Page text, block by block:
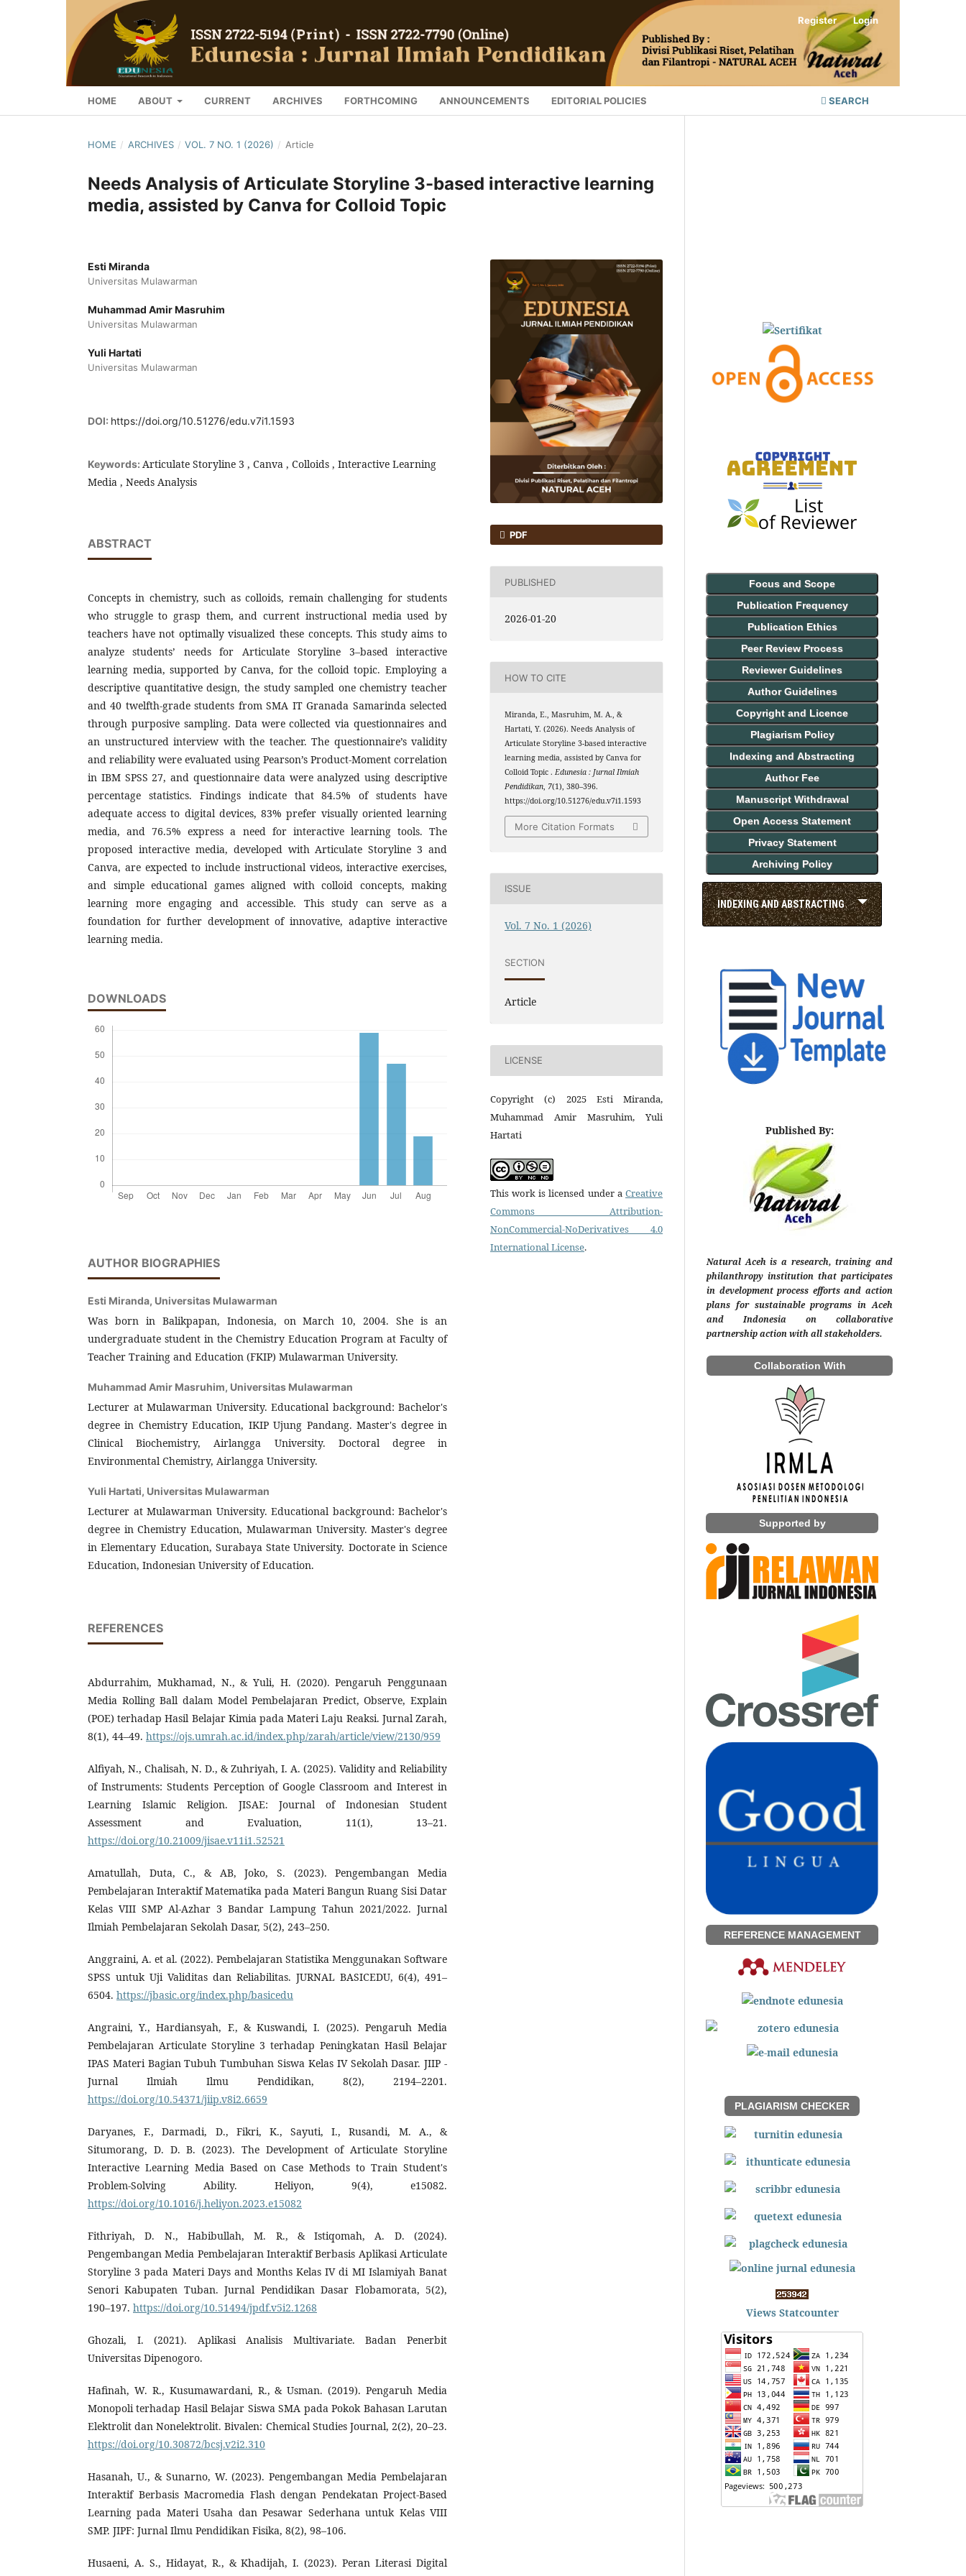
HOME ABOUT CURRENT ARCHIVES FORTHCOMING ANNOUNCEMENTS EDITORIAL POLICIES SEARCH
Register Login
HOME / ARCHIVES / VOL. 7 NO. 1 (2026) / Article
Needs Analysis of Articulate Storyline 3-based interactive learning
media, assisted by Canva for Colloid Topic
Esti Miranda
Universitas Mulawarman
Muhammad Amir Masruhim
Universitas Mulawarman
Yuli Hartati
Universitas Mulawarman
DOI: https://doi.org/10.51276/edu.v7i1.1593
Keywords: Articulate Storyline 3 , Canva , Colloids , Interactive Learning
Media , Needs Analysis
ABSTRACT
Concepts in chemistry, such as colloids, remain challenging for students
who struggle to grasp them, and current instructional media used by
teachers have not optimally visualized these concepts. This study aims to
analyze students’ needs for Articulate Storyline 3–based interactive
learning media, supported by Canva, for the colloid topic. Employing a
descriptive quantitative design, the study sampled one chemistry teacher
and 40 twelfth-grade students from SMA IT Granada Samarinda selected
through purposive sampling. Data were collected via questionnaires and
an unstructured interview with the teacher. The questionnaire’s validity
and reliability were evaluated using Pearson’s Product-Moment correlation
in IBM SPSS 27, and questionnaire data were analyzed using descriptive
percentage statistics. Findings indicate that 84.5% of students have
adequate access to digital devices, 83% prefer visually oriented learning
media, and 76.5% express a need for interactive learning tools. The
proposed interactive media, developed with Articulate Storyline 3 and
Canva, are expected to include instructional videos, interactive exercises,
and simple educational games aligned with colloid concepts, making
learning more engaging and accessible. This study can serve as a
foundation for further development of innovative, adaptive interactive
learning media.
DOWNLOADS
AUTHOR BIOGRAPHIES
Esti Miranda, Universitas Mulawarman
Was born in Balikpapan, Indonesia, on March 10, 2004. She is an
undergraduate student in the Chemistry Education Program at Faculty of
Teacher Training and Education (FKIP) Mulawarman University.
Muhammad Amir Masruhim, Universitas Mulawarman
Lecturer at Mulawarman University. Educational background: Bachelor's
degree in Chemistry Education, IKIP Ujung Pandang. Master's degree in
Clinical Biochemistry, Airlangga University. Doctoral degree in
Environmental Chemistry, Airlangga University.
Yuli Hartati, Universitas Mulawarman
Lecturer at Mulawarman University. Educational background: Bachelor's
degree in Chemistry Education, Mulawarman University. Master's degree
in Elementary Education, Surabaya State University. Doctorate in Science
Education, Indonesian University of Education.
REFERENCES
Abdurrahim, Mukhamad, N., & Yuli, H. (2020). Pengaruh Penggunaan
Media Rolling Ball dalam Model Pembelajaran Predict, Observe, Explain
(POE) terhadap Hasil Belajar Kimia pada Materi Laju Reaksi. Jurnal Zarah,
8(1), 44–49. https://ojs.umrah.ac.id/index.php/zarah/article/view/2130/959
Alfiyah, N., Chalisah, N. D., & Zuhriyah, I. A. (2025). Validity and Reliability
of Instruments: Students Perception of Google Classroom and Interest in
Learning Islamic Religion. JISAE: Journal of Indonesian Student
Assessment and Evaluation, 11(1), 13–21.
https://doi.org/10.21009/jisae.v11i1.52521
Amatullah, Duta, C., & AB, Joko, S. (2023). Pengembangan Media
Pembelajaran Interaktif Matematika pada Materi Bangun Ruang Sisi Datar
Kelas VIII SMP Al-Azhar 3 Bandar Lampung Tahun 2021/2022. Jurnal
Ilmiah Pembelajaran Sekolah Dasar, 5(2), 243–250.
Anggraini, A. et al. (2022). Pembelajaran Statistika Menggunakan Software
SPSS untuk Uji Validitas dan Reliabilitas. JURNAL BASICEDU, 6(4), 491–
6504. https://jbasic.org/index.php/basicedu
Angraini, Y., Hardiansyah, F., & Kuswandi, I. (2025). Pengaruh Media
Pembelajaran Articulate Storyline 3 terhadap Peningkatan Hasil Belajar
IPAS Materi Bagian Tubuh Tumbuhan Siswa Kelas IV Sekolah Dasar. JIIP -
Jurnal Ilmiah Ilmu Pendidikan, 8(2), 2194–2201.
https://doi.org/10.54371/jiip.v8i2.6659
Daryanes, F., Darmadi, D., Fikri, K., Sayuti, I., Rusandi, M. A., &
Situmorang, D. D. B. (2023). The Development of Articulate Storyline
Interactive Learning Media Based on Case Methods to Train Student's
Problem-Solving Ability. Heliyon, 9(4), e15082.
https://doi.org/10.1016/j.heliyon.2023.e15082
Fithriyah, D. N., Habibullah, M. R., & Istiqomah, A. D. (2024).
Pengembangan Media Pembelajaran Interaktif Berbasis Aplikasi Articulate
Storyline 3 pada Materi Days and Months Kelas IV di MI Islamiyah Banat
Senori Kabupaten Tuban. Jurnal Pendidikan Dasar Flobamorata, 5(2),
190–197. https://doi.org/10.51494/jpdf.v5i2.1268
Ghozali, I. (2021). Aplikasi Analisis Multivariate. Badan Penerbit
Universitas Dipenogoro.
Hafinah, W. R., Kusumawardani, R., & Usman. (2019). Pengaruh Media
Monopoli terhadap Hasil Belajar Siswa SMA pada Pokok Bahasan Larutan
Elektrolit dan Nonelektrolit. Bivalen: Chemical Studies Journal, 2(2), 20–23.
https://doi.org/10.30872/bcsj.v2i2.310
Hasanah, U., & Sunarno, W. (2023). Pengembangan Media Pembelajaran
Interaktif Berbasis Macromedia Flash dengan Pendekatan Project-Based
Learning pada Materi Usaha dan Pesawar Sederhana untuk Kelas VIII
SMP. JIPF: Jurnal Ilmu Pendidikan Fisika, 8(2), 98–106.
Husaeni, A. S., Hidayat, R., & Khadijah, I. (2023). Peran Literasi Digital
PDF
PUBLISHED
2026-01-20
HOW TO CITE
Miranda, E., Masruhim, M. A., &
Hartati, Y. (2026). Needs Analysis of
Articulate Storyline 3-based interactive
learning media, assisted by Canva for
Colloid Topic .Edunesia : Jurnal Ilmiah
Pendidikan, 7(1), 380–396.
https://doi.org/10.51276/edu.v7i1.1593
More Citation Formats
ISSUE
Vol. 7 No. 1 (2026)
SECTION
Article
LICENSE
Copyright (c) 2025 Esti Miranda,
Muhammad Amir Masruhim, Yuli
Hartati
This work is licensed under a Creative
Commons Attribution-
NonCommercial-NoDerivatives 4.0
International License.
Focus and Scope
Publication Frequency
Publication Ethics
Peer Review Process
Reviewer Guidelines
Author Guidelines
Copyright and Licence
Plagiarism Policy
Indexing and Abstracting
Author Fee
Manuscript Withdrawal
Open Access Statement
Privacy Statement
Archiving Policy
INDEXING AND ABSTRACTING
Published By:
Natural Aceh is a research, training and
philanthropy institution that participates
in development process efforts and action
plans for sustainable programs in Aceh
and Indonesia on collaborative
partnership action with all stakeholders.
Collaboration With
Supported by
REFERENCE MANAGEMENT
PLAGIARISM CHECKER
Views Statcounter